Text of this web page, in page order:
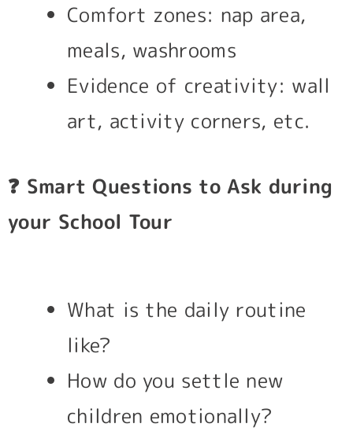
Comfort zones: nap area,
meals, washrooms
Evidence of creativity: wall
art, activity corners, etc.
❓ Smart Questions to Ask during
your School Tour
What is the daily routine
like?
How do you settle new
children emotionally?